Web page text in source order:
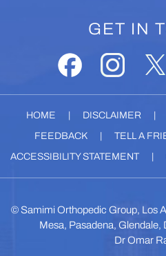
GET IN
HOME DISCLAIMER
FEEDBACK
TELL A
ACCESSIBILITY STATEMENT
© Samimi Orthopedic Group, Los
Mesa, Pasadena, Glendale,
Dr Omar